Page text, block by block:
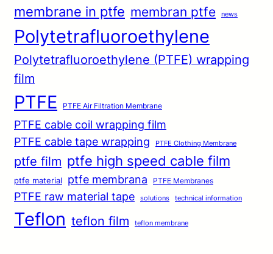
membrane in ptfe membran ptfe news
Polytetrafluoroethylene
Polytetrafluoroethylene (PTFE) wrapping
film
PTFE PTFE Air Filtration Membrane
PTFE cable coil wrapping film
PTFE cable tape wrapping
PTFE Clothing Membrane
ptfe film ptfe high speed cable film
ptfe material ptfe membrana PTFE Membranes
PTFE raw material tape solutions technical information
Teflon teflon film teflon membrane